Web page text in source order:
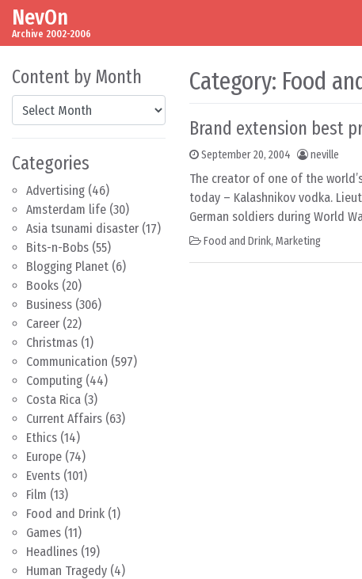
Skip to content
Main Navigation
NevOn
Archive 2002-2006
Content by Month
Content by Month
Categories
Advertising (46)
Amsterdam life (30)
Asia tsunami disaster (17)
Bits-n-Bobs (55)
Blogging Planet (6)
Books (20)
Business (306)
Career (22)
Christmas (1)
Communication (597)
Computing (44)
Costa Rica (3)
Current Affairs (63)
Ethics (14)
Europe (74)
Events (101)
Film (13)
Food and Drink (1)
Games (11)
Headlines (19)
Human Tragedy (4)
Category: Food
Brand extension best
September 20, 2004 neville
The creator of one of the
today – Kalashnikov vodka.
German soldiers during World
Food and Drink, Marketing